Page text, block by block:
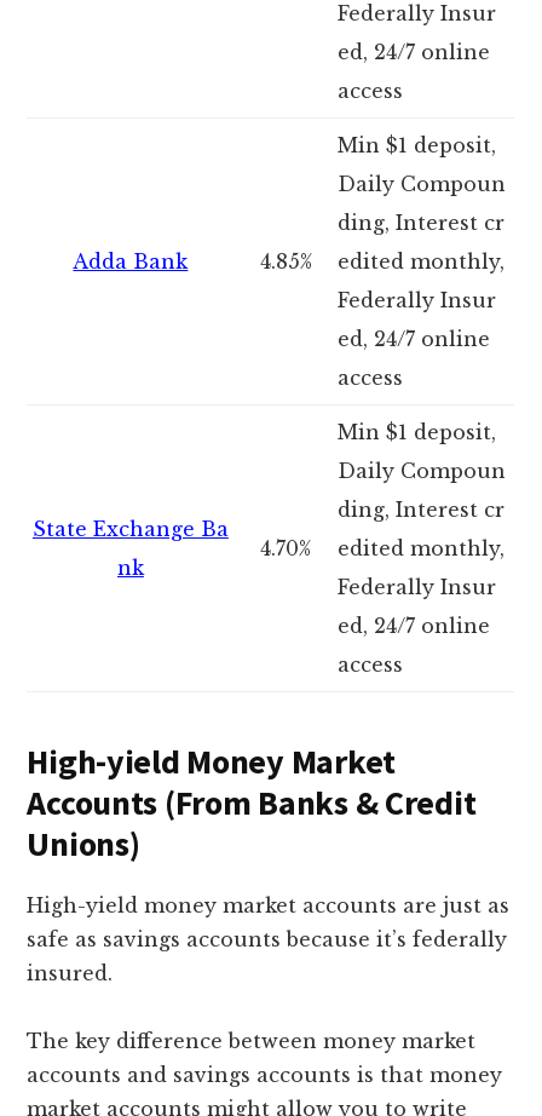
Federally Insur
ed, 24/7 online
access
Adda Bank 4.85%
Min $1 deposit,
Daily Compoun
ding, Interest cr
edited monthly,
Federally Insur
ed, 24/7 online
access
State Exchange Ba
nk
4.70%
Min $1 deposit,
Daily Compoun
ding, Interest cr
edited monthly,
Federally Insur
ed, 24/7 online
access
High-yield Money Market
Accounts (From Banks & Credit
Unions)
High-yield money market accounts are just as
safe as savings accounts because it’s federally
insured.
The key difference between money market
accounts and savings accounts is that money
market accounts might allow you to write